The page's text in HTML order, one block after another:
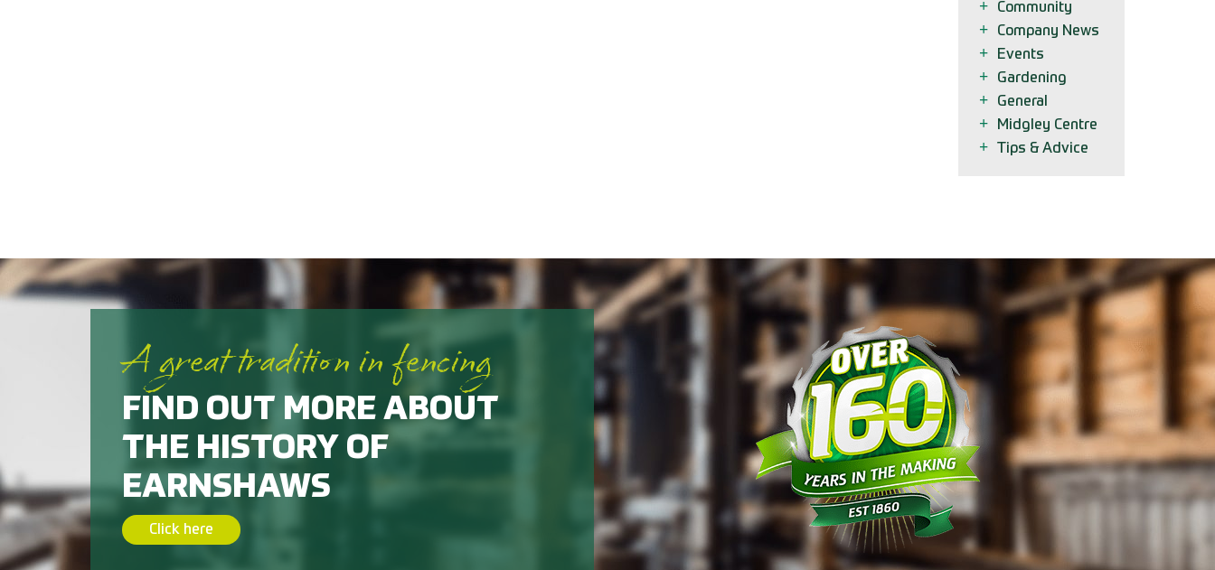
Community
Company News
Events
Gardening
General
Midgley Centre
Tips & Advice
A great tradition in fencing
FIND OUT MORE ABOUT
THE HISTORY OF
EARNSHAWS
Click here